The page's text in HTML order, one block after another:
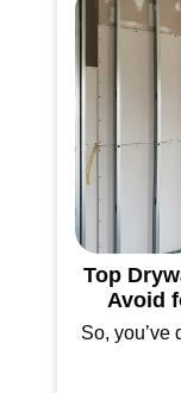
Top
Avoid
So, you’ve